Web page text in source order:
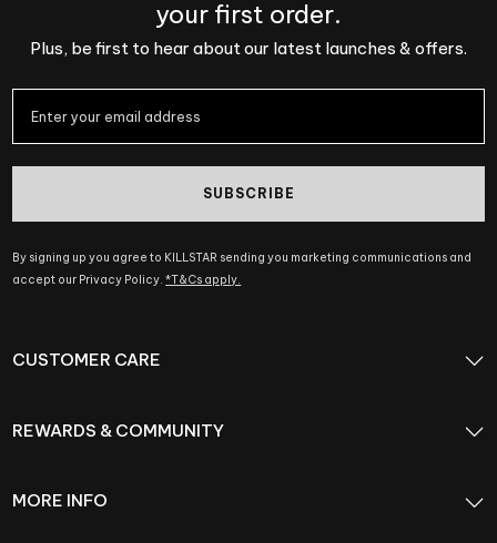
your first order.
Plus, be first to hear about our latest launches & offers.
SUBSCRIBE
By signing up you agree to KILLSTAR sending you marketing communications and
accept our Privacy Policy.*T&Cs apply.
CUSTOMER CARE
REWARDS & COMMUNITY
MORE INFO